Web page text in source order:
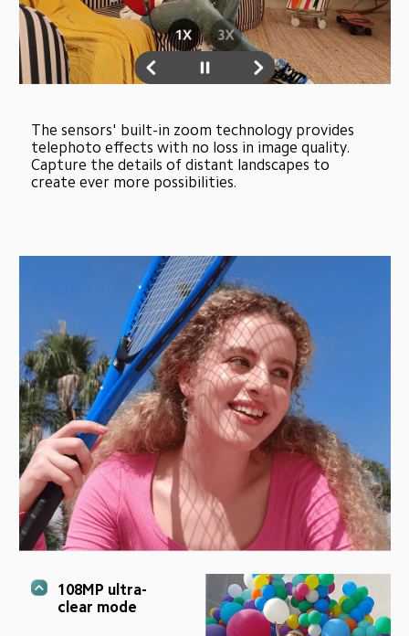
The sensors' built-in zoom technology provides
telephoto effects with no loss in image quality.
Capture the details of distant landscapes to
create ever more possibilities.
108MP ultra-
clear mode